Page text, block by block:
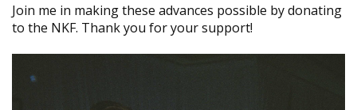
Join me in making these advances possible by donating
to the NKF. Thank you for your support!